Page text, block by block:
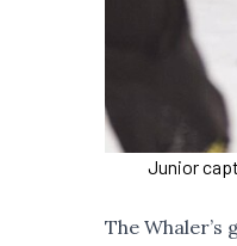
Junior
The